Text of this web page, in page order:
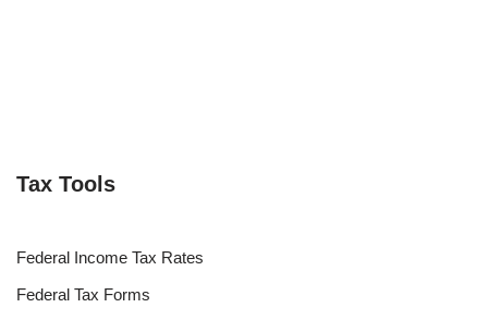
Tax Tools
Federal Income Tax Rates
Federal Tax Forms